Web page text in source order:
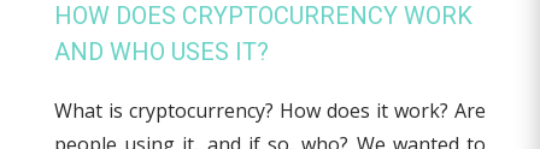
HOW DOES CRYPTOCURRENCY WORK
AND WHO USES IT?
What is cryptocurrency? How does it work? Are